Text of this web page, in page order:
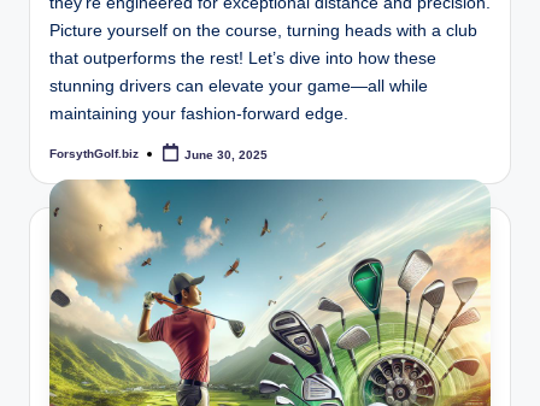
Picture yourself on the course, turning heads with a club
that outperforms the rest! Let’s dive into how these
stunning drivers can elevate your game—all while
maintaining your fashion-forward edge.
Posted
ForsythGolf.biz June 30, 2025